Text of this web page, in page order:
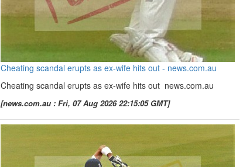
Cheating scandal erupts as ex-wife hits out - news.com.au
Cheating scandal erupts as ex-wife hits out news.com.au
[news.com.au : Fri, 07 Aug 2026 22:15:05 GMT]